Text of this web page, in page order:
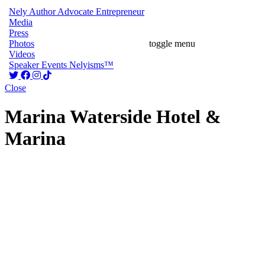
Nely Author Advocate Entrepreneur
Media
Press
Photos
Videos
Speaker Events Nelyisms™
toggle menu
Close
Marina Waterside Hotel &
Marina